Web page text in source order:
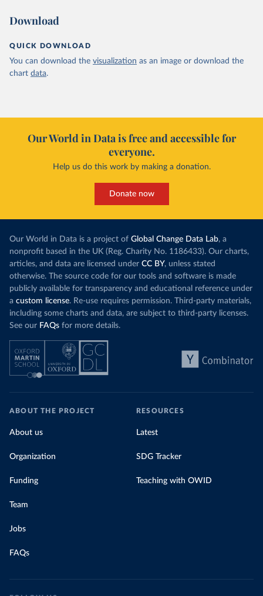
Download
QUICK DOWNLOAD
You can download the visualization as an image or download the
chart data.
Our World in Data is free and accessible for
everyone.
Help us do this work by making a donation.
Donate now
Our World in Data is a project of Global Change Data Lab, a
nonprofit based in the UK (Reg. Charity No. 1186433). Our charts,
articles, and data are licensed under CC BY, unless stated
otherwise. The source code for our tools and software is made
publicly available for transparency and educational reference under
a custom license. Re-use requires permission. Third-party materials,
including some charts and data, are subject to third-party licenses.
See our FAQs for more details.
ABOUT THE PROJECT
About us
Organization
Funding
Team
Jobs
FAQs
RESOURCES
Latest
SDG Tracker
Teaching with OWID